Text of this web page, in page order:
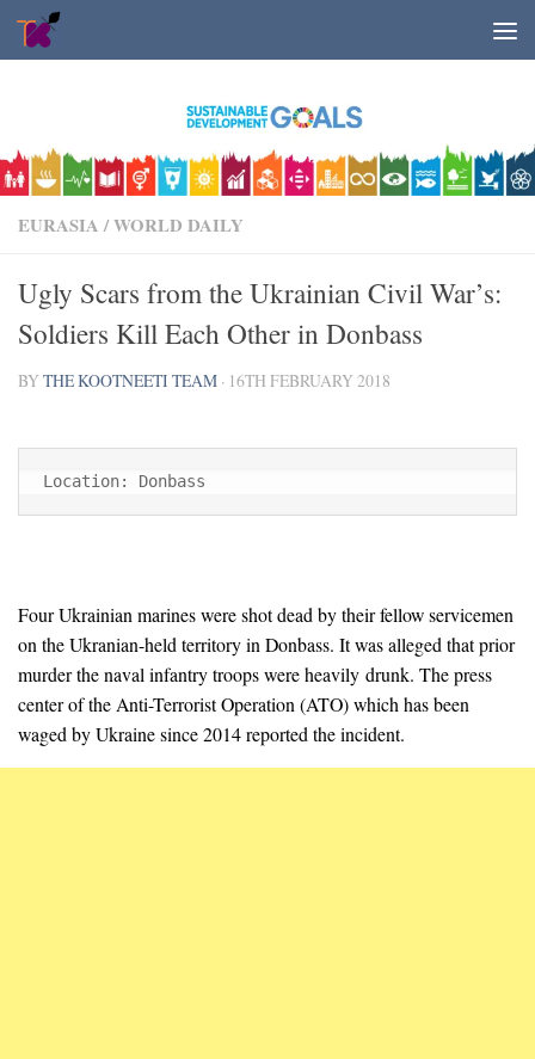
Skip to content
EURASIA /WORLD DAILY
Ugly Scars from the Ukrainian Civil War’s:
Soldiers Kill Each Other in Donbass
BYTHE KOOTNEETI TEAM · 16TH FEBRUARY 2018
Location: Donbass
Four Ukrainian marines were shot dead by their fellow servicemen
on the Ukranian-held territory in Donbass. It was alleged that prior
murder the naval infantry troops were heavily drunk. The press
center of the Anti-Terrorist Operation (ATO) which has been
waged by Ukraine since 2014 reported the incident.